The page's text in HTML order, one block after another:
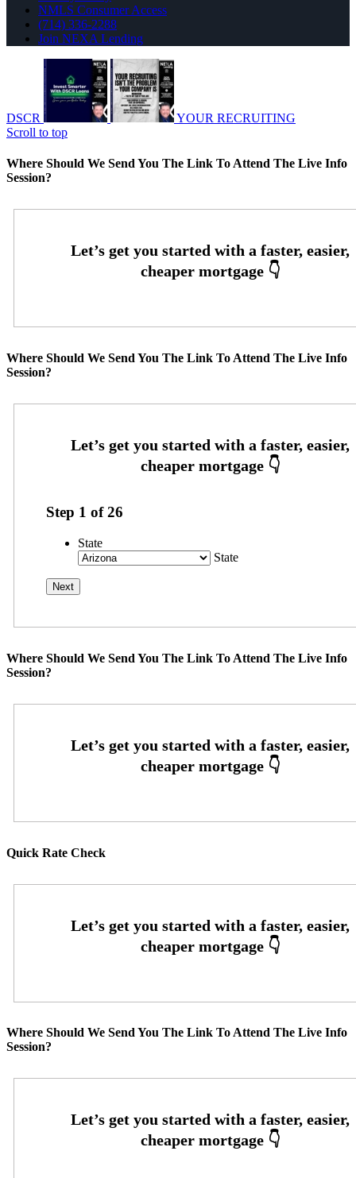
NMLS Consumer Access
(714) 336-2288
Join NEXA Lending
DSCR
YOUR RECRUITING
Scroll to top
Where Should We Send You The Link To Attend The Live Info
Session?
Where Should We Send You The Link To Attend The Live Info
Session?
Step 1 of26
State
State
Where Should We Send You The Link To Attend The Live Info
Session?
Quick Rate Check
Where Should We Send You The Link To Attend The Live Info
Session?